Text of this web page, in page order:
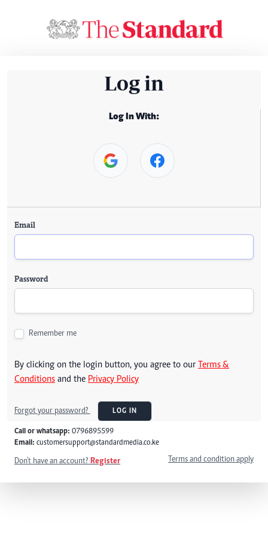
Log in
Log In With:
Email
Password
Remember me
By clicking on the login button, you agree to our Terms &
Conditions and the Privacy Policy
Forgot your password? LOG IN
Call or whatsapp: 0796895599
Email: customersupport@standardmedia.co.ke
Don't have an account? Register Terms and condition apply